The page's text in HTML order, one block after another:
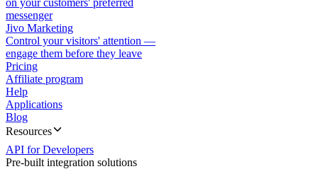
on your customers' preferred
messenger
Jivo Marketing
Control your visitors' attention —
engage them before they leave
Pricing
Affiliate program
Help
Applications
Blog
Resources
API for Developers
Pre-built integration solutions